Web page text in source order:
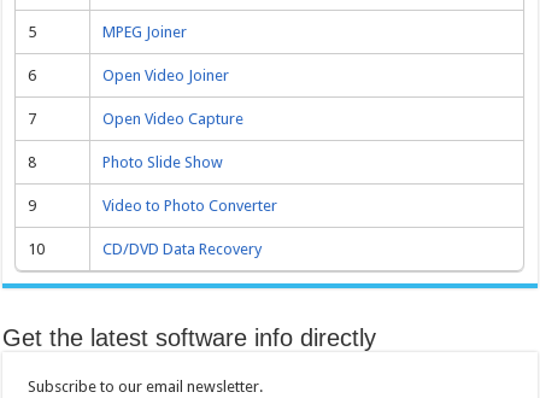
5 MPEG Joiner
6 Open Video Joiner
7 Open Video Capture
8 Photo Slide Show
9 Video to Photo Converter
10 CD/DVD Data Recovery
Get the latest software info directly
Subscribe to our email newsletter.